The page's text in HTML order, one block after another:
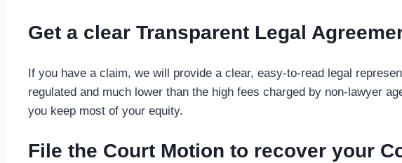
Get a clear Transparent Legal
If you have a claim, we will provide a clear, easy-to-read legal
regulated and much lower than the high fees charged by non-lawyer
you keep most of your equity.
File the Court Motion to recover your